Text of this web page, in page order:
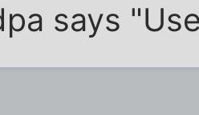
says